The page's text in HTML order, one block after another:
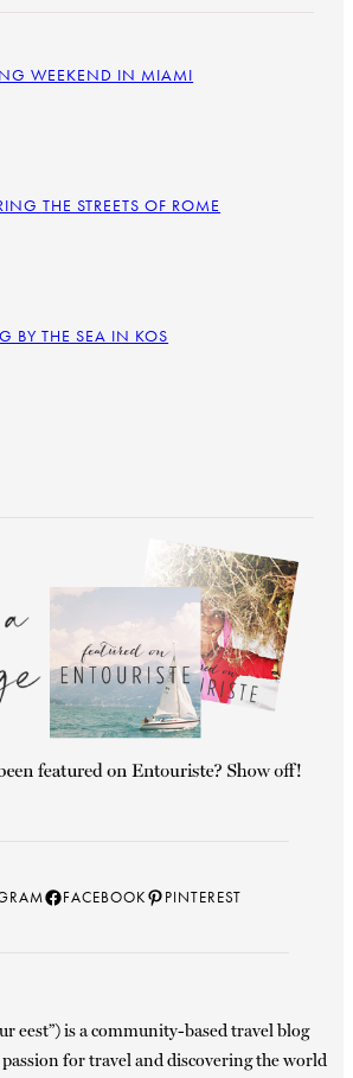
WEEKEND IN MIAMI
THE STREETS OF ROME
BY THE SEA IN KOS
Facebook
FACEBOOKPinterest
PINTEREST
eest”) is a community-based travel blog
for travel and discovering the world